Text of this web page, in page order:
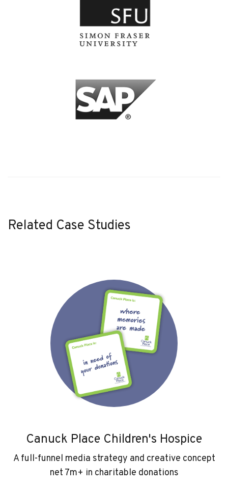
Related Case Studies
Canuck Place Children's Hospice
A full-funnel media strategy and creative concept
net 7m+ in charitable donations